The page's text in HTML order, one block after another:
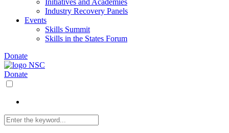
Initiatives and Academies
Industry Recovery Panels
Events
Skills Summit
Skills in the States Forum
Donate
Donate